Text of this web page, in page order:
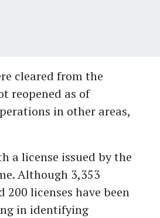
cleared from the
reopened as of
in other areas,
a license issued by the
Although 3,353
licenses have been
in identifying